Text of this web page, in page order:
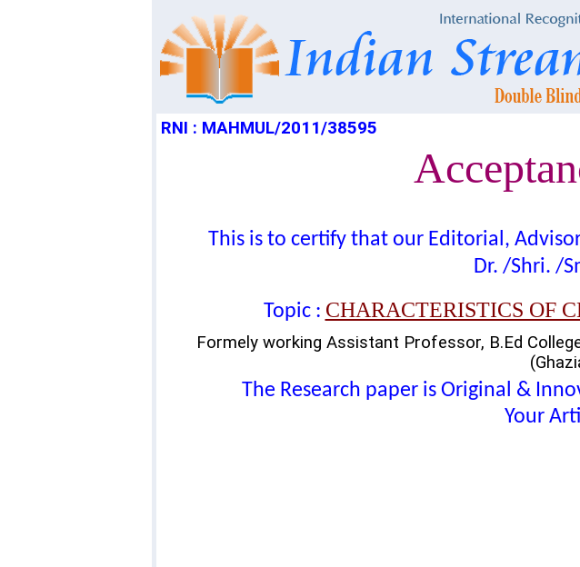
RNI : MAHMUL/2011/38595
This is to certify that our Editorial,
Dr. /Shri. /
Topic : CHARACTERISTICS OF
Formely working Assistant Professor, B.Ed
The Research paper is Original &
Your